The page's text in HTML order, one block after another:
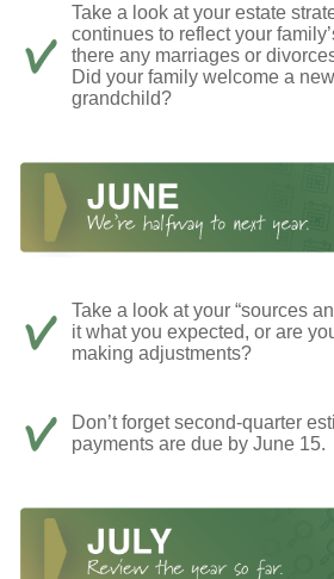
Take a look at your estate
continues to reflect your
there any marriages or
Did your family welcome a
grandchild?
Take a look at your “sources
it what you expected, or are
making adjustments?
Don’t forget second-quarter
payments are due by June 15.